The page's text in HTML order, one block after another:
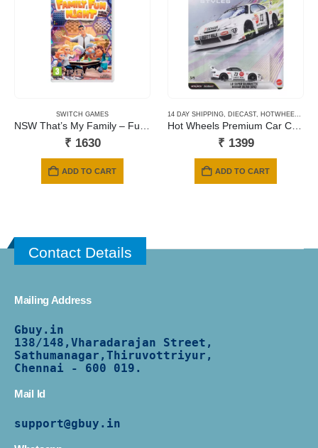
SWITCH GAMES
₹ 1630
ADD TO CART
14 DAY SHIPPING DIECAST, HOTWHEELS
₹ 1399
ADD TO CART
Contact Details
Mailing Address
Gbuy.in
138/148,Vharadarajan Street,
Sathumanagar,Thiruvottriyur,
Chennai - 600 019.
Mail Id
support@gbuy.in